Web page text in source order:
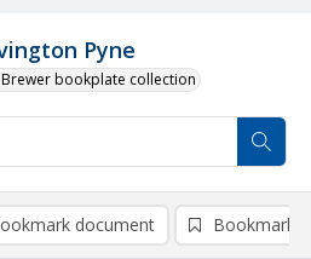
Pyne
Brewer bookplate collection
document Bookmark